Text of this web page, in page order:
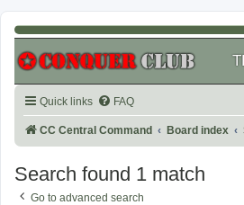
Quick links FAQ
CC Central Command Board index
Search found 1 match
Go to advanced search